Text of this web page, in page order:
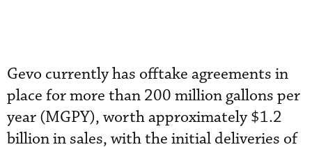
Gevo currently has offtake agreements in
place for more than 200 million gallons per
year (MGPY), worth approximately $1.2
billion in sales, with the initial deliveries of